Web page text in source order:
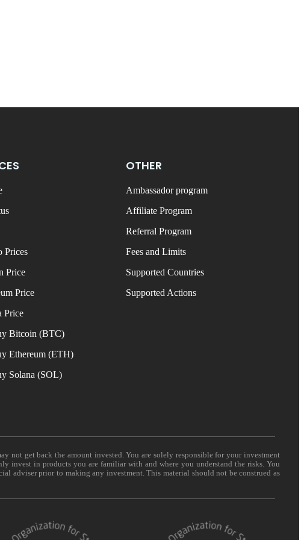
Prices
Price
Price
Price
Bitcoin (BTC)
Ethereum (ETH)
Solana (SOL)
OTHER
Ambassador program
Affiliate Program
Referral Program
Fees and Limits
Supported Countries
Supported Actions
not get back the amount invested. You are solely responsible for your investment
invest in products you are familiar with and where you understand the risks. You
adviser prior to making any investment. This material should not be construed as